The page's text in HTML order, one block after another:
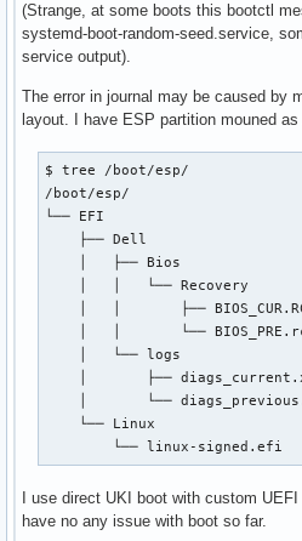
(Strange, at some boots this bootctl
systemd-boot-random-seed.service,
service output).
The error in journal may be caused by
layout. I have ESP partition mouned
$ tree /boot/esp/
/boot/esp/
└── EFI
    ├── Dell
    │   ├── Bios
    │   │   └── Recovery
│   │       ├──
│   │       └──
    │   └── logs
│       ├──
│       └──
    └── Linux
        └── linux-signed.efi
I use direct UKI boot with custom
have no any issue with boot so far.